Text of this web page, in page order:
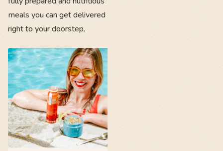
meals you can get delivered
right to your doorstep.